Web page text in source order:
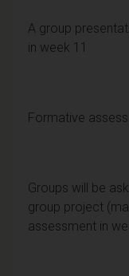
A group
in week 11
Formative
Groups will be
group project
assessment in